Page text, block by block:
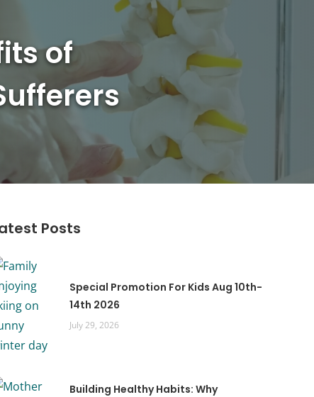
of
Posts
Special Promotion For Kids Aug 10th-
14th 2026
July 29, 2026
Building Healthy Habits: Why